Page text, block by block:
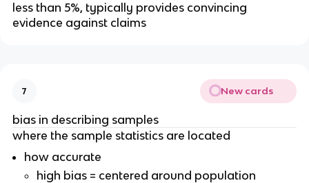
less than 5%, typically provides convincing
evidence against claims
7 New cards
bias in describing samples
where the sample statistics are located
how accurate
high bias = centered around population